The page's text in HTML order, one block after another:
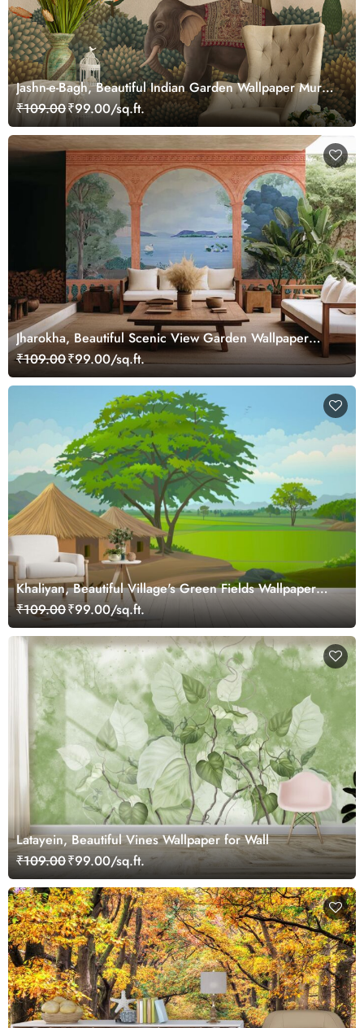
Jashn-e-Bagh, Beautiful Indian Garden Wallpaper Mural,
Customized
₹109.00₹99.00/sq.ft.
Jharokha, Beautiful Scenic View Garden Wallpaper
Mural
₹109.00₹99.00/sq.ft.
Khaliyan, Beautiful Village's Green Fields Wallpaper
Mural
₹109.00₹99.00/sq.ft.
Latayein, Beautiful Vines Wallpaper for Wall
₹109.00₹99.00/sq.ft.